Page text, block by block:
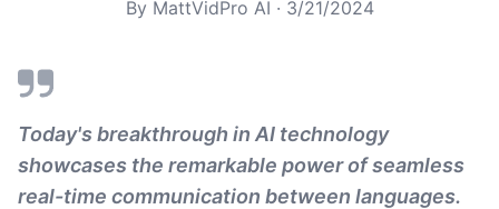
By MattVidPro AI · 3/21/2024
Today's breakthrough in AI technology
showcases the remarkable power of seamless
real-time communication between languages.